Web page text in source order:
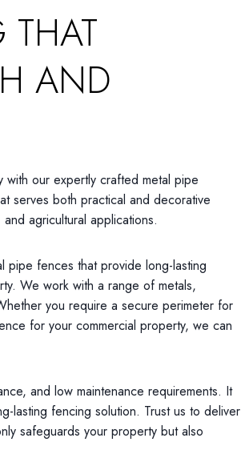
THAT
AND
with our expertly crafted metal pipe
serves both practical and decorative
agricultural applications.
pipe fences that provide long-lasting
We work with a range of metals,
you require a secure perimeter for
for your commercial property, we can
and low maintenance requirements. It
lasting fencing solution. Trust us to deliver
safeguards your property but also